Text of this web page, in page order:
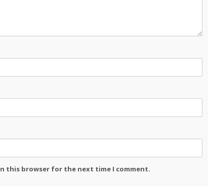
this browser for the next time I comment.